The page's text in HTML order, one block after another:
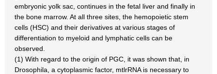
embryonic yolk sac, continues in the fetal liver and finally in
the bone marrow. At all three sites, the hemopoietic stem
cells (HSC) and their derivatives at various stages of
differentiation to myeloid and lymphatic cells can be
observed.
(1) With regard to the origin of PGC, it was shown that, in
Drosophila, a cytoplasmic factor, mtlrRNA is necessary to